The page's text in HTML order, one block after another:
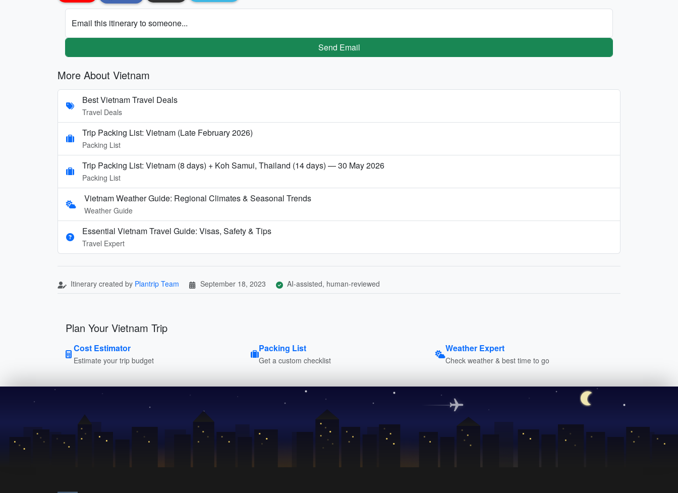
Email this itinerary to someone...
Send Email
More About Vietnam
Best Vietnam Travel Deals
Travel Deals
Trip Packing List: Vietnam (Late February 2026)
Packing List
Trip Packing List: Vietnam (8 days) + Koh Samui, Thailand (14 days) — 30 May 2026
Packing List
Vietnam Weather Guide: Regional Climates & Seasonal Trends
Weather Guide
Essential Vietnam Travel Guide: Visas, Safety & Tips
Travel Expert
Itinerary created by Plantrip Team September 18, 2023 AI-assisted, human-reviewed
Plan Your Vietnam Trip
Cost Estimator
Estimate your trip budget
Packing List
Get a custom checklist
Weather Expert
Check weather & best time to go